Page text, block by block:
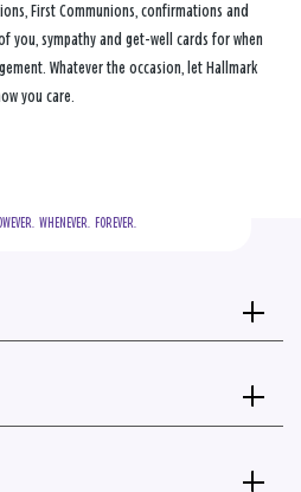
First Communions, confirmations and
you, sympathy and get-well cards for when
Whatever the occasion, let Hallmark
you care.
WHENEVER.  FOREVER.